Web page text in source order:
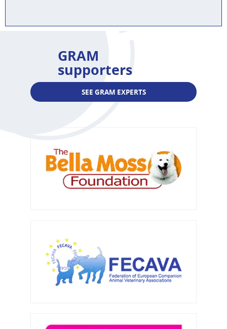
GRAM
supporters
SEE GRAM EXPERTS